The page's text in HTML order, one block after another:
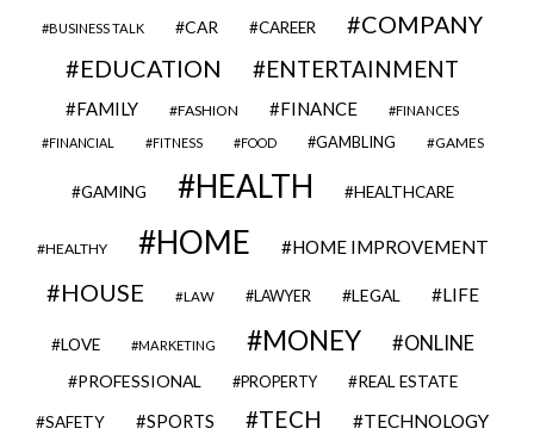
BUSINESS TALK CAR CAREER
COMPANY
EDUCATION
ENTERTAINMENT
FAMILY FASHION FINANCE FINANCES
FINANCIAL FITNESS FOOD GAMBLING GAMES
GAMING HEALTH HEALTHCARE
HEALTHY HOME HOME IMPROVEMENT
HOUSE LAW LAWYER LEGAL LIFE
LOVE MARKETING MONEY ONLINE
PROFESSIONAL PROPERTY REAL ESTATE
SAFETY SPORTS TECH TECHNOLOGY